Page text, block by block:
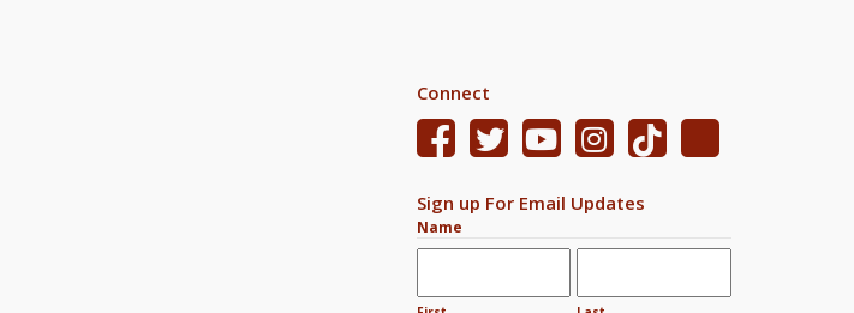
Connect
Sign up For Email Updates
Name